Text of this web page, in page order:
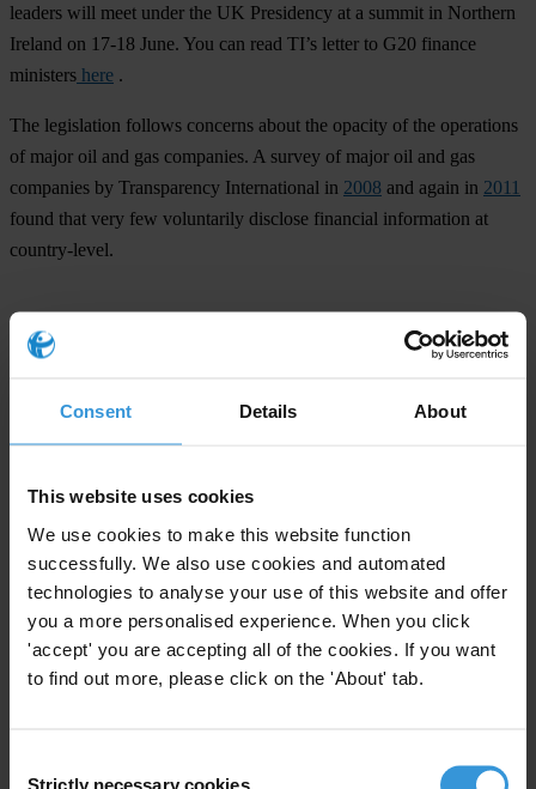
Consent Details About
This website uses cookies
We use cookies to make this website function
successfully. We also use cookies and automated
technologies to analyse your use of this website and offer
you a more personalised experience. When you click
'accept' you are accepting all of the cookies. If you want
to find out more, please click on the 'About' tab.
Strictly necessary cookies
leaders will meet under the UK Presidency at a summit in Northern
Ireland on 17-18 June. You can read TI’s letter to G20 finance
ministers here .
The legislation follows concerns about the opacity of the operations
of major oil and gas companies. A survey of major oil and gas
companies by Transparency International in 2008 and again in 2011
found that very few voluntarily disclose financial information at
country-level.
For any press enquiries please contact
Director EU Office
Transparency International
brussels@transparency.org
Carl Dolan
Senior EU Policy Officer
T: +32 2 23 58 603
M: +32 488 563 435
E:cdolan@transparency.org